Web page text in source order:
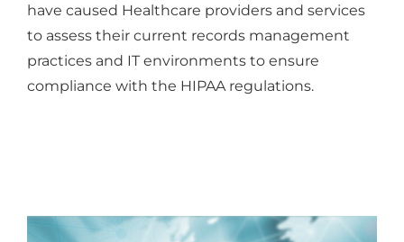
have caused Healthcare providers and services
to assess their current records management
practices and IT environments to ensure
compliance with the HIPAA regulations.